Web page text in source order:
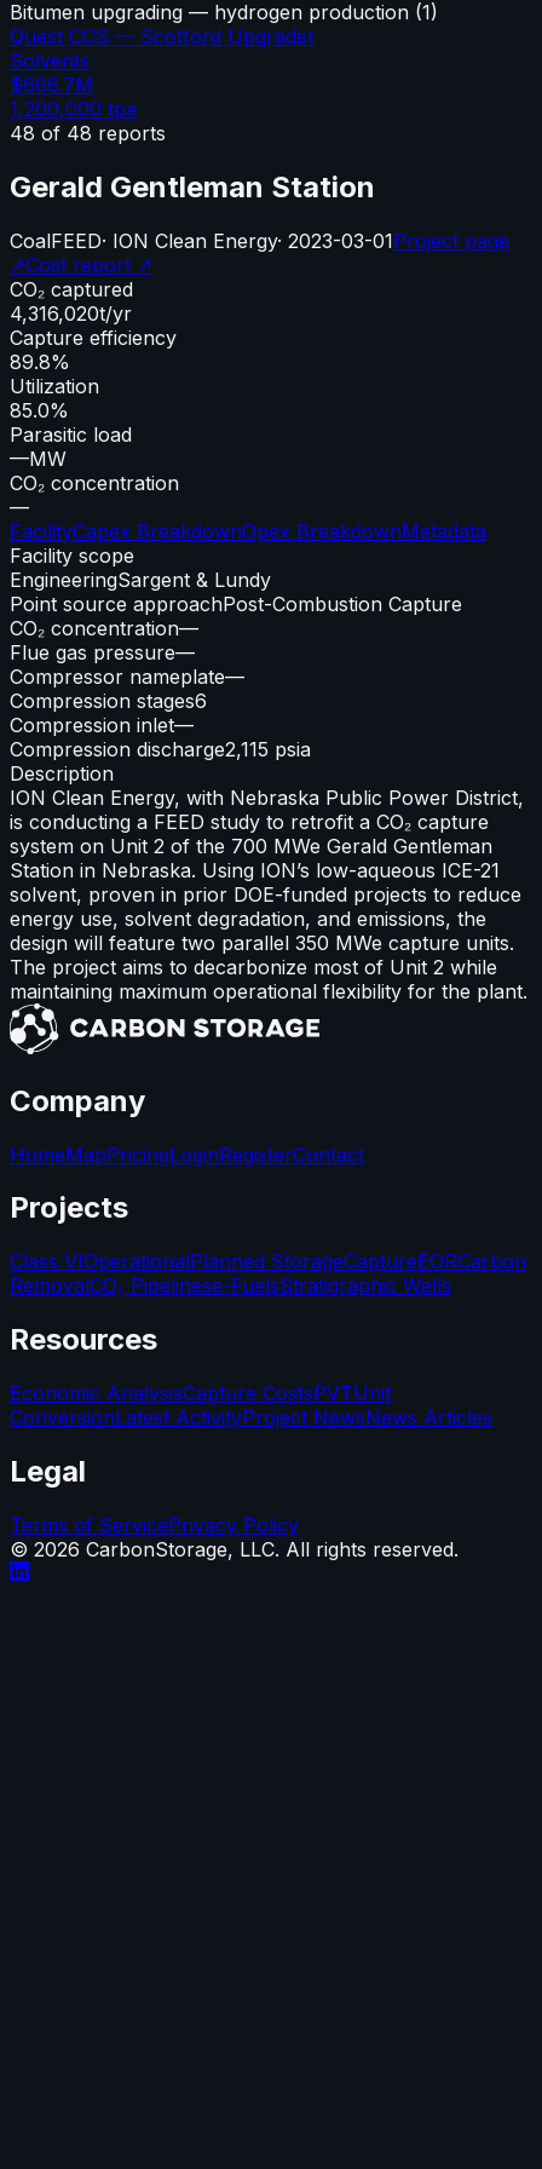
Bitumen upgrading — hydrogen production (1)
Quest CCS — Scotford Upgrader
Solvents
$666.7M
1,200,000 tpa
48 of 48 reports
Gerald Gentleman Station
CoalFEED· ION Clean Energy· 2023-03-01Project page
↗Cost report ↗
CO₂ captured
4,316,020t/yr
Capture efficiency
89.8%
Utilization
85.0%
Parasitic load
—MW
CO₂ concentration
—
FacilityCapex BreakdownOpex BreakdownMetadata
Facility scope
EngineeringSargent & Lundy
Point source approachPost-Combustion Capture
CO₂ concentration—
Flue gas pressure—
Compressor nameplate—
Compression stages6
Compression inlet—
Compression discharge2,115 psia
Description
ION Clean Energy, with Nebraska Public Power District,
is conducting a FEED study to retrofit a CO₂ capture
system on Unit 2 of the 700 MWe Gerald Gentleman
Station in Nebraska. Using ION’s low-aqueous ICE-21
solvent, proven in prior DOE-funded projects to reduce
energy use, solvent degradation, and emissions, the
design will feature two parallel 350 MWe capture units.
The project aims to decarbonize most of Unit 2 while
maintaining maximum operational flexibility for the plant.
Company
HomeMapPricingLoginRegisterContact
Projects
Class VIOperationalPlanned StorageCaptureEORCarbon
RemovalCO₂ Pipelinese-FuelsStratigraphic Wells
Resources
Economic AnalysisCapture CostsPVTUnit
ConversionLatest ActivityProject NewsNews Articles
Legal
Terms of ServicePrivacy Policy
© 2026 CarbonStorage, LLC. All rights reserved.